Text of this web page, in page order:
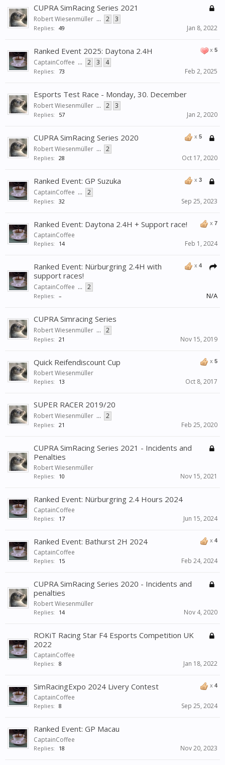
CUPRA SimRacing Series 2021
Robert Wiesenmüller ... 2 3
Replies: 49 Jan 8, 2022
x 5
Ranked Event 2025: Daytona 2.4H
CaptainCoffee ... 2 3 4
Replies: 73 Feb 2, 2025
Esports Test Race - Monday, 30. December
Robert Wiesenmüller ... 2 3
Replies: 57 Jan 2, 2020
x 5
CUPRA SimRacing Series 2020
Robert Wiesenmüller ... 2
Replies: 28 Oct 17, 2020
x 3
Ranked Event: GP Suzuka
CaptainCoffee ... 2
Replies: 32 Sep 25, 2023
x 7
Ranked Event: Daytona 2.4H + Support race!
CaptainCoffee
Replies: 14 Feb 1, 2024
x 4
Ranked Event: Nürburgring 2.4H with
support races!
CaptainCoffee ... 2
Replies: – N/A
CUPRA Simracing Series
Robert Wiesenmüller ... 2
Replies: 21 Nov 15, 2019
x 5
Quick Reifendiscount Cup
Robert Wiesenmüller
Replies: 13 Oct 8, 2017
SUPER RACER 2019/20
Robert Wiesenmüller ... 2
Replies: 21 Feb 25, 2020
CUPRA SimRacing Series 2021 - Incidents and
Penalties
Robert Wiesenmüller
Replies: 10 Nov 15, 2021
Ranked Event: Nürburgring 2.4 Hours 2024
CaptainCoffee
Replies: 17 Jun 15, 2024
x 4
Ranked Event: Bathurst 2H 2024
CaptainCoffee
Replies: 15 Feb 24, 2024
CUPRA SimRacing Series 2020 - Incidents and
penalties
Robert Wiesenmüller
Replies: 14 Nov 4, 2020
ROKiT Racing Star F4 Esports Competition UK
2022
CaptainCoffee
Replies: 8 Jan 18, 2022
x 4
SimRacingExpo 2024 Livery Contest
CaptainCoffee
Replies: 8 Sep 25, 2024
Ranked Event: GP Macau
CaptainCoffee
Replies: 18 Nov 20, 2023